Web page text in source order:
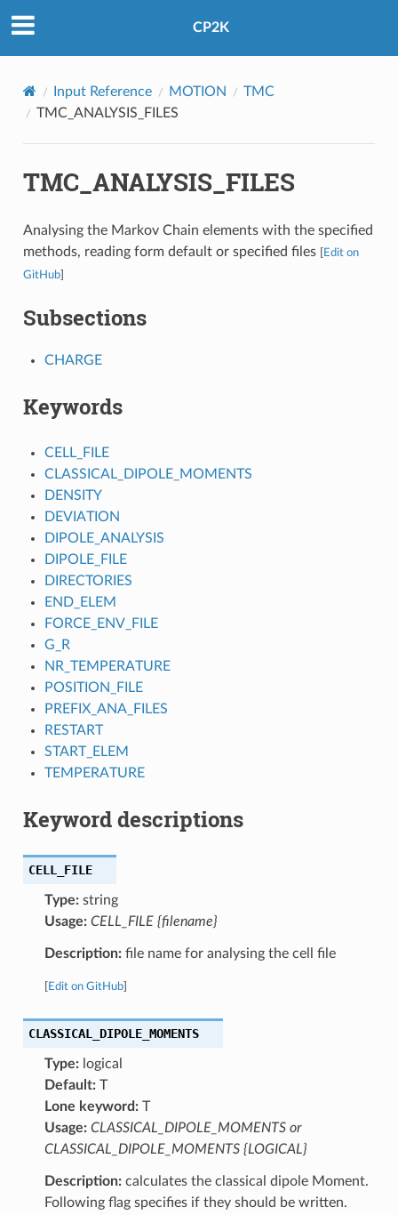
CP2K
Input Reference MOTION
TMC
TMC_ANALYSIS_FILES
TMC_ANALYSIS_FILES
Analysing the Markov Chain elements with the specified
methods, reading form default or specified files
Edit on
GitHub]
Subsections
CHARGE
Keywords
CELL_FILE
CLASSICAL_DIPOLE_MOMENTS
DENSITY
DEVIATION
DIPOLE_ANALYSIS
DIPOLE_FILE
DIRECTORIES
END_ELEM
FORCE_ENV_FILE
G_R
NR_TEMPERATURE
POSITION_FILE
PREFIX_ANA_FILES
RESTART
START_ELEM
TEMPERATURE
Keyword descriptions
CELL_FILE
Type:string
Usage: CELL_FILE {filename}
Description:file name for analysing the cell file
Edit on GitHub]
CLASSICAL_DIPOLE_MOMENTS
Type:logical
Default:T
Lone keyword:T
Usage: CLASSICAL_DIPOLE_MOMENTS or
CLASSICAL_DIPOLE_MOMENTS {LOGICAL}
Description:calculates the classical dipole Moment.
Following flag specifies if they should be written.